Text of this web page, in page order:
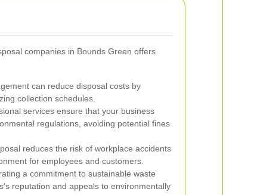
companies in Bounds Green offers
can reduce disposal costs by
collection schedules.
services ensure that your business
regulations, avoiding potential fines
reduces the risk of workplace accidents
for employees and customers.
a commitment to sustainable waste
reputation and appeals to environmentally